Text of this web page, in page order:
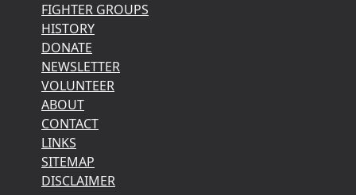
FIGHTER GROUPS
HISTORY
DONATE
NEWSLETTER
VOLUNTEER
ABOUT
CONTACT
LINKS
SITEMAP
DISCLAIMER